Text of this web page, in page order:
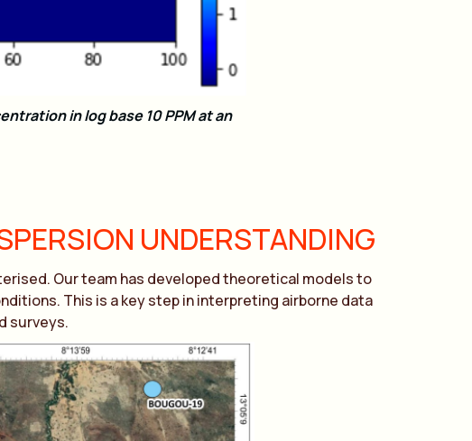
in log base 10 PPM at an
UNDERSTANDING
Our team has developed theoretical models to
This is a key step in interpreting airborne data
surveys.